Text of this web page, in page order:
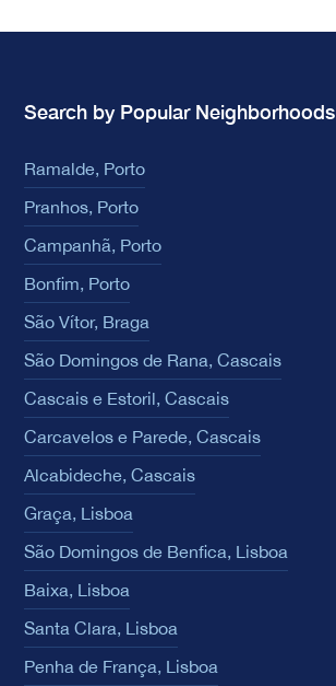
Search by Popular Neighborhoods
Ramalde, Porto
Pranhos, Porto
Campanhã, Porto
Bonfim, Porto
São Vítor, Braga
São Domingos de Rana, Cascais
Cascais e Estoril, Cascais
Carcavelos e Parede, Cascais
Alcabideche, Cascais
Graça, Lisboa
São Domingos de Benfica, Lisboa
Baixa, Lisboa
Santa Clara, Lisboa
Penha de França, Lisboa